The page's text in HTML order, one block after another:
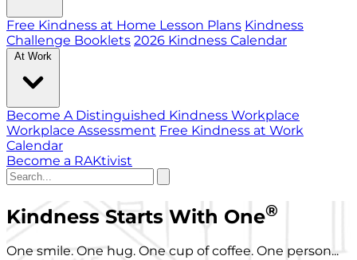
Free Kindness at Home Lesson Plans Kindness
Challenge Booklets 2026 Kindness Calendar
At Work
Become A Distinguished Kindness Workplace
Workplace Assessment Free Kindness at Work
Calendar
Become a RAKtivist
Kindness Starts With One®
One smile. One hug. One cup of coffee. One person...